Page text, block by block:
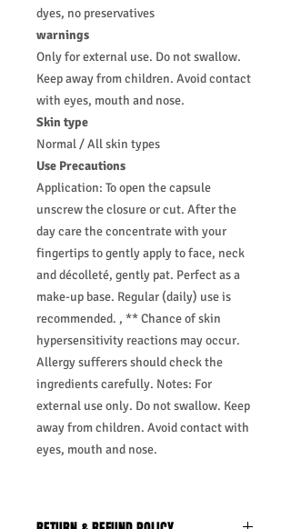
dyes, no preservatives
warnings
Only for external use. Do not swallow.
Keep away from children. Avoid contact
with eyes, mouth and nose.
Skin type
Normal / All skin types
Use Precautions
Application: To open the capsule
unscrew the closure or cut. After the
day care the concentrate with your
fingertips to gently apply to face, neck
and décolleté, gently pat. Perfect as a
make-up base. Regular (daily) use is
recommended. , ** Chance of skin
hypersensitivity reactions may occur.
Allergy sufferers should check the
ingredients carefully. Notes: For
external use only. Do not swallow. Keep
away from children. Avoid contact with
eyes, mouth and nose.